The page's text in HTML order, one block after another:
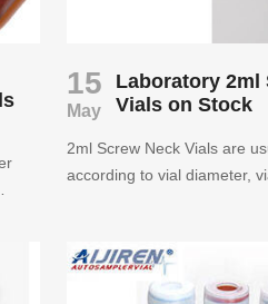
15
May
Laboratory 2ml
Vials on Stock
2ml Screw Neck Vials are
according to vial diameter,
valued customers with the